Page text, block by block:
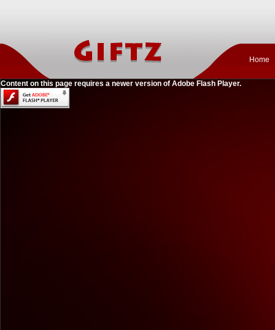
Home
Content on this page requires a newer version of Adobe Flash Player.